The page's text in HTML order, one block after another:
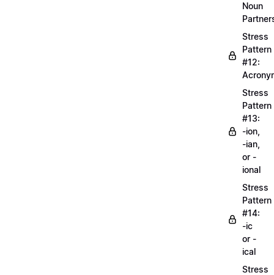
Noun
Stress
Pattern
#12:
Stress
Pattern
#13:
-ion,
-ian,
or -
ional
Stress
Pattern
#14:
-ic
or -
ical
Stress